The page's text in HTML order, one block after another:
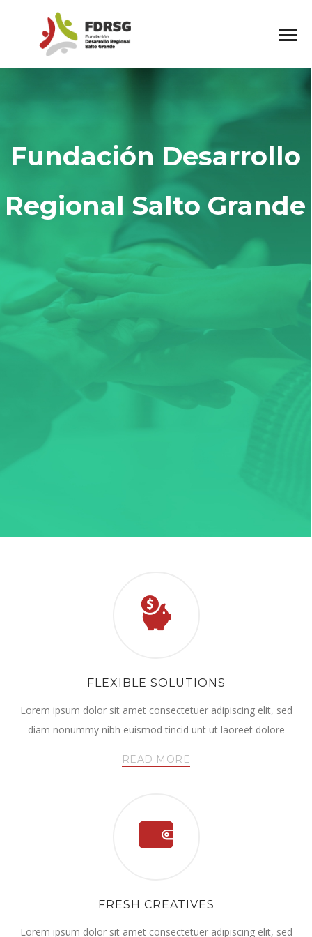
Fundación Desarrollo
Regional Salto Grande
FLEXIBLE SOLUTIONS
Lorem ipsum dolor sit amet consectetuer adipiscing elit, sed
diam nonummy nibh euismod tincid unt ut laoreet dolore
READ MORE
FRESH CREATIVES
Lorem ipsum dolor sit amet consectetuer adipiscing elit, sed